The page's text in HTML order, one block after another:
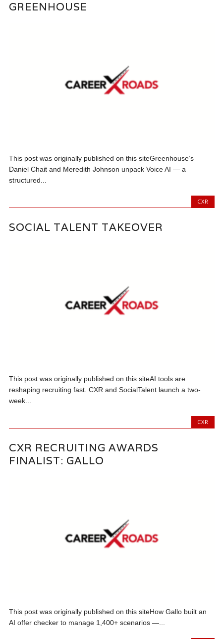
GREENHOUSE
This post was originally published on this siteGreenhouse’s
Daniel Chait and Meredith Johnson unpack Voice AI — a
structured...
CXR
SOCIAL TALENT TAKEOVER
This post was originally published on this siteAI tools are
reshaping recruiting fast. CXR and SocialTalent launch a two-
week...
CXR
CXR RECRUITING AWARDS
FINALIST: GALLO
This post was originally published on this siteHow Gallo built an
AI offer checker to manage 1,400+ scenarios —...